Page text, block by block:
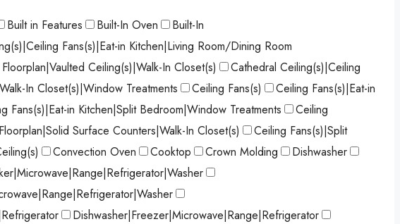
Built in Features Built-In Oven
Built-In
Fans(s)|Eat-in Kitchen|Living Room/Dining Room
Ceiling(s)|Walk-In Closet(s)
Cathedral Ceiling(s)|Ceiling
In Closet(s)|Window Treatments
Ceiling Fans(s)
Ceiling Fans(s)|Eat-in
Fans(s)|Eat-in Kitchen|Split Bedroom|Window Treatments
Ceiling
Surface Counters|Walk-In Closet(s)
Ceiling Fans(s)|Split
Convection Oven Cooktop Crown Molding
Dishwasher
Dishwasher|Freezer|Microwave|Range|Refrigerator